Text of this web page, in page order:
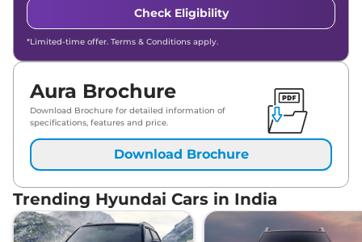
Check Eligibility
*Limited-time offer. Terms & Conditions apply.
Aura Brochure
Download Brochure for detailed information of
specifications, features and price.
Download Brochure
Trending Hyundai Cars in India